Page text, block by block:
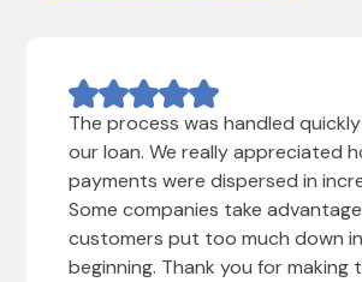
The process was handled
our loan. We really appreciated
payments were dispersed in
Some companies take
customers put too much down
beginning. Thank you for making